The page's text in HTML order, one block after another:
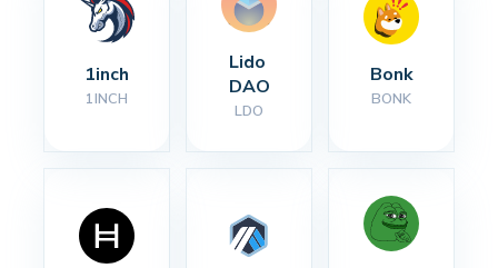
1inch
1INCH
Lido
DAO
LDO
Bonk
BONK